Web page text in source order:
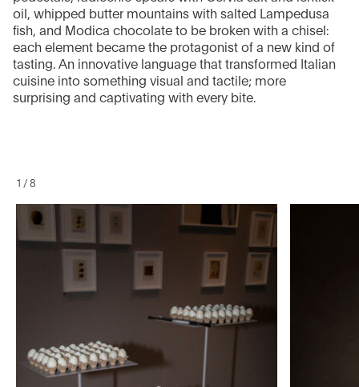
oil, whipped butter mountains with salted Lampedusa
fish, and Modica chocolate to be broken with a chisel:
each element became the protagonist of a new kind of
tasting. An innovative language that transformed Italian
cuisine into something visual and tactile; more
surprising and captivating with every bite.
1 / 8